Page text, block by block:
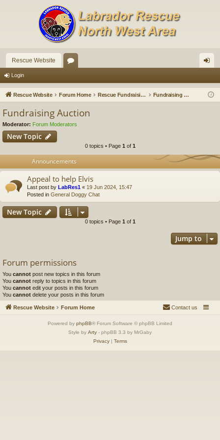
Rescue Website
u in
Login
Rescue Website Forum Home Rescue Fundraising Fundraising Auction
Fundraising Auction
Moderator: Forum Moderators
New Topic
0 topics • Page 1 of 1
Announcements
Appeal to help Elvis
Last post by LabRes1 « 19 Jun 2024, 15:47
Posted in General Doggy Chat
New Topic
0 topics • Page 1 of 1
Jump to
Forum permissions
You cannot post new topics in this forum
You cannot reply to topics in this forum
You cannot edit your posts in this forum
You cannot delete your posts in this forum
Rescue Website Forum Home Contact us
Powered by phpBB® Forum Software © phpBB Limited
Style by Arty - phpBB 3.3 by MrGaby
Privacy| Terms